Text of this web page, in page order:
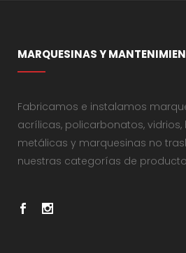
MARQUESINAS Y
Fabricamos e instalamos
acrílicas, policarbonatos,
metálicas y marquesinas no
nuestras categorías de